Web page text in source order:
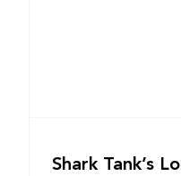
Shark Tank’s